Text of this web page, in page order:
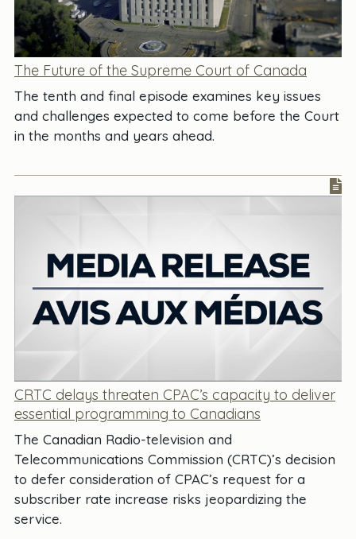
The Future of the Supreme Court of Canada
The tenth and final episode examines key issues
and challenges expected to come before the Court
in the months and years ahead.
CRTC delays threaten CPAC’s capacity to deliver
essential programming to Canadians
The Canadian Radio-television and
Telecommunications Commission (CRTC)’s decision
to defer consideration of CPAC’s request for a
subscriber rate increase risks jeopardizing the
service.